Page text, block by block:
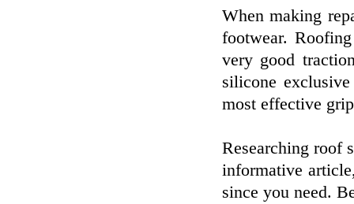
When making
footwear.
very good
silicone
most effective
Researching roof
informative
since you need.